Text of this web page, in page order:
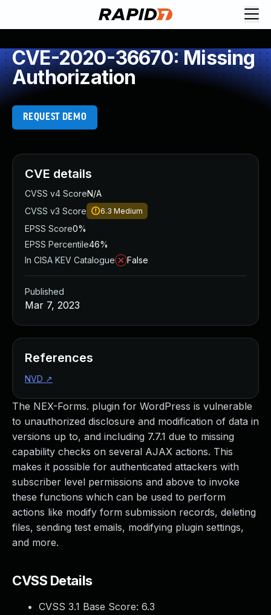
CVE-2020-36670: Missing
Authorization
REQUEST DEMO
The NEX-Forms. plugin for WordPress is vulnerable
to unauthorized disclosure and modification of data in
versions up to, and including 7.7.1 due to missing
capability checks on several AJAX actions. This
makes it possible for authenticated attackers with
subscriber level permissions and above to invoke
these functions which can be used to perform
actions like modify form submission records, deleting
files, sending test emails, modifying plugin settings,
and more.
CVSS Details
CVSS 3.1 Base Score: 6.3
CVE details
CVSS v4 ScoreN/A
CVSS v3 Score
6.3 Medium
EPSS Score0%
EPSS Percentile46%
In CISA KEV Catalogue
False
Published
Mar 7, 2023
References
NVD ↗